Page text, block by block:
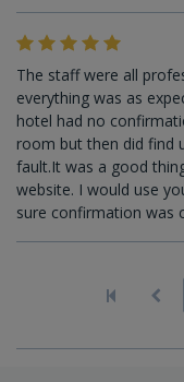
The staff were all
everything was as
hotel had no
room but then did find
fault.It was a good
website. I would use
sure confirmation was